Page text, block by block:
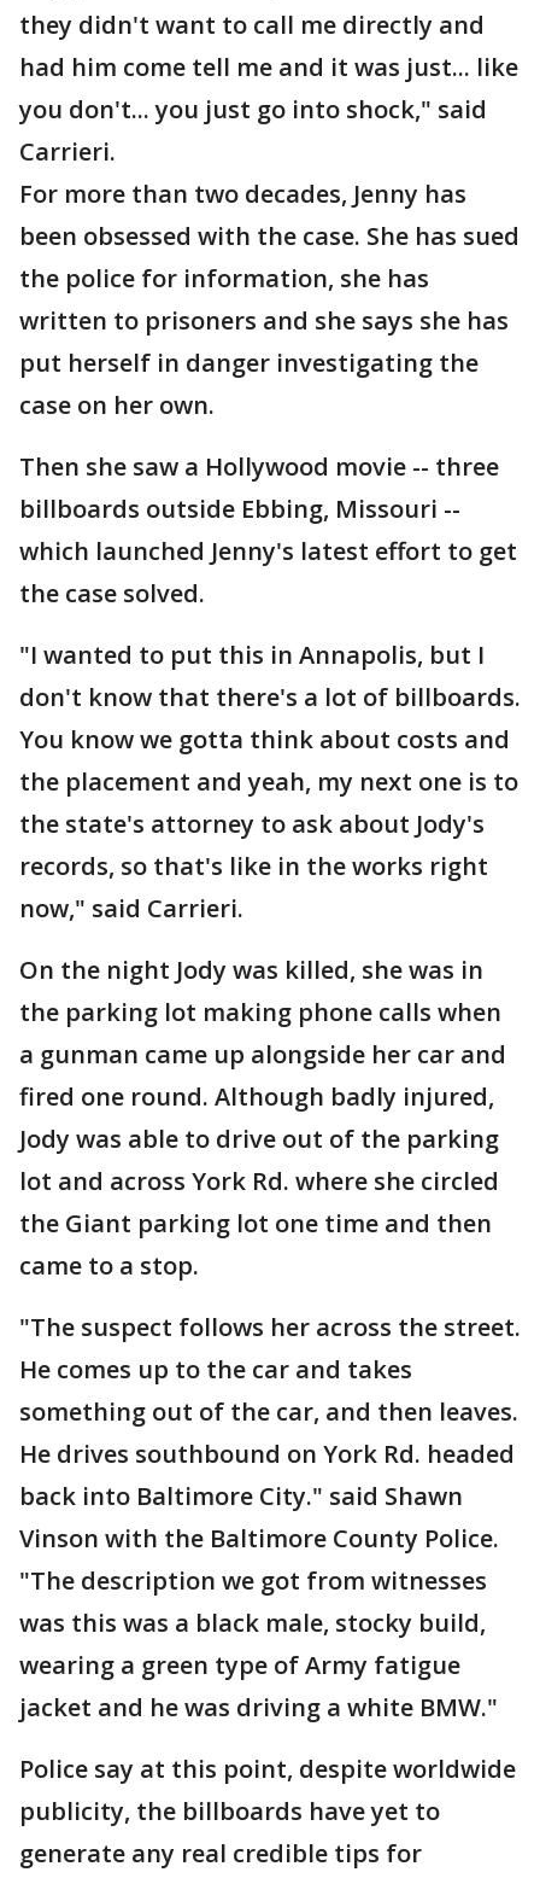
they didn't want to call me directly and
had him come tell me and it was just... like
you don't... you just go into shock," said
Carrieri.
For more than two decades, Jenny has
been obsessed with the case. She has sued
the police for information, she has
written to prisoners and she says she has
put herself in danger investigating the
case on her own.
Then she saw a Hollywood movie -- three
billboards outside Ebbing, Missouri --
which launched Jenny's latest effort to get
the case solved.
"I wanted to put this in Annapolis, but I
don't know that there's a lot of billboards.
You know we gotta think about costs and
the placement and yeah, my next one is to
the state's attorney to ask about Jody's
records, so that's like in the works right
now," said Carrieri.
On the night Jody was killed, she was in
the parking lot making phone calls when
a gunman came up alongside her car and
fired one round. Although badly injured,
Jody was able to drive out of the parking
lot and across York Rd. where she circled
the Giant parking lot one time and then
came to a stop.
"The suspect follows her across the street.
He comes up to the car and takes
something out of the car, and then leaves.
He drives southbound on York Rd. headed
back into Baltimore City." said Shawn
Vinson with the Baltimore County Police.
"The description we got from witnesses
was this was a black male, stocky build,
wearing a green type of Army fatigue
jacket and he was driving a white BMW."
Police say at this point, despite worldwide
publicity, the billboards have yet to
generate any real credible tips for